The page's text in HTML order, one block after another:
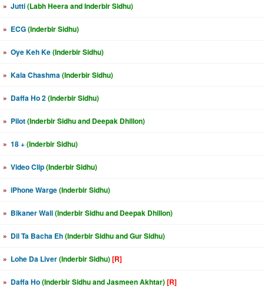
» Jutti(Labh Heera and Inderbir Sidhu)
» ECG(Inderbir Sidhu)
» Oye Keh Ke(Inderbir Sidhu)
» Kala Chashma(Inderbir Sidhu)
» Daffa Ho 2(Inderbir Sidhu)
» Pilot(Inderbir Sidhu and Deepak Dhillon)
» 18 +(Inderbir Sidhu)
» Video Clip(Inderbir Sidhu)
» iPhone Warge(Inderbir Sidhu)
» Bikaner Wali(Inderbir Sidhu and Deepak Dhillon)
» Dil Ta Bacha Eh(Inderbir Sidhu and Gur Sidhu)
» Lohe Da Liver(Inderbir Sidhu)[R]
» Daffa Ho(Inderbir Sidhu and Jasmeen Akhtar)[R]